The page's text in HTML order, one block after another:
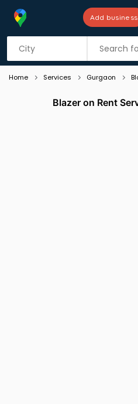
Add business
Listing
Home Services Gurgaon
Blazer on Rent